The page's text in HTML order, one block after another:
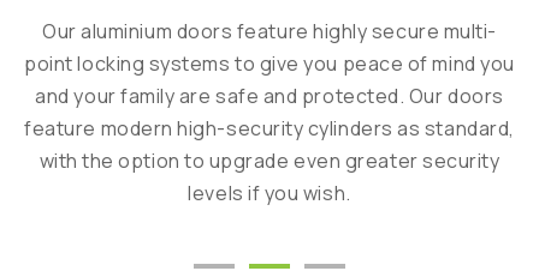
Our aluminium doors feature highly secure multi-
point locking systems to give you peace of mind you
and your family are safe and protected. Our doors
feature modern high-security cylinders as standard,
with the option to upgrade even greater security
levels if you wish.